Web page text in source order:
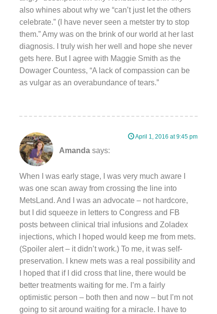
also whines about why we “can’t just let the others
celebrate.” (I have never seen a metster try to stop
them.” Amy was on the brink of our world at her last
diagnosis. I truly wish her well and hope she never
gets here. But I agree with Maggie Smith as the
Dowager Countess, “A lack of compassion can be
as vulgar as an overabundance of tears.”
Amanda says:
April 1, 2016 at 9:45 pm
When I was early stage, I was very much aware I
was one scan away from crossing the line into
MetsLand. And I was an advocate – not hardcore,
but I did squeeze in letters to Congress and FB
posts between clinical trial infusions and Zoladex
injections, which I hoped would keep me from mets.
(Spoiler alert – it didn’t work.) To me, it was self-
preservation. I knew mets was a real possibility and
I hoped that if I did cross that line, there would be
better treatments waiting for me. I’m a fairly
optimistic person – both then and now – but I’m not
going to sit around waiting for a miracle. I have to